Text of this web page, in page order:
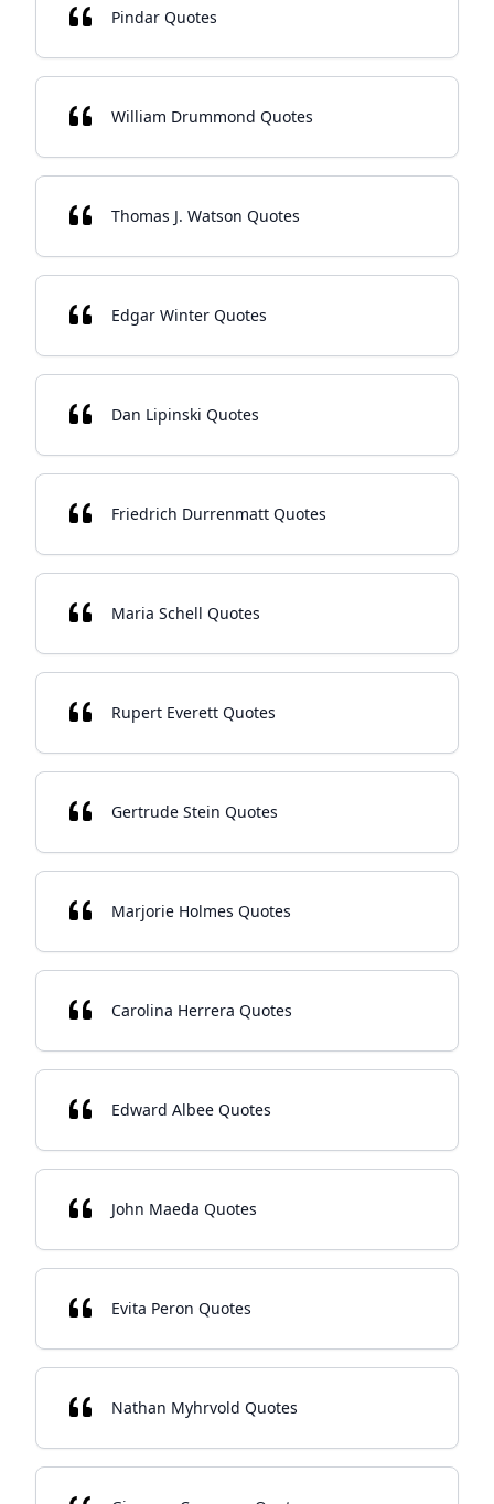
Pindar Quotes
William Drummond Quotes
Thomas J. Watson Quotes
Edgar Winter Quotes
Dan Lipinski Quotes
Friedrich Durrenmatt Quotes
Maria Schell Quotes
Rupert Everett Quotes
Gertrude Stein Quotes
Marjorie Holmes Quotes
Carolina Herrera Quotes
Edward Albee Quotes
John Maeda Quotes
Evita Peron Quotes
Nathan Myhrvold Quotes